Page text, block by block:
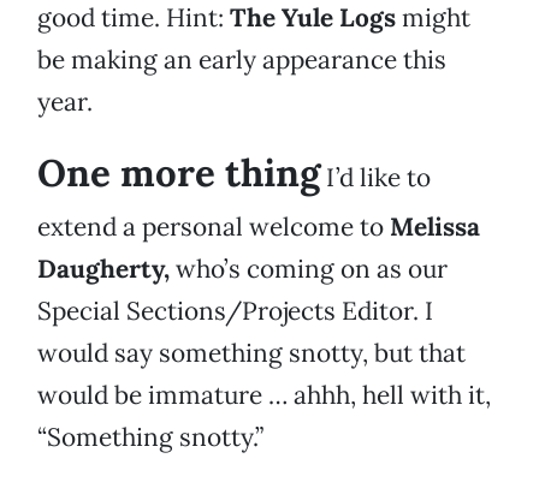
good time. Hint: The Yule Logsmight
be making an early appearance this
year.
One more thingI’d like to
extend a personal welcome to Melissa
Daugherty,who’s coming on as our
Special Sections/Projects Editor. I
would say something snotty, but that
would be immature … ahhh, hell with it,
“Something snotty.”